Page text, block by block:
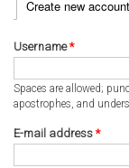
Primary tabs
Create new account
(active tab)
Username*
Spaces are allowed;
apostrophes, and
E-mail address *